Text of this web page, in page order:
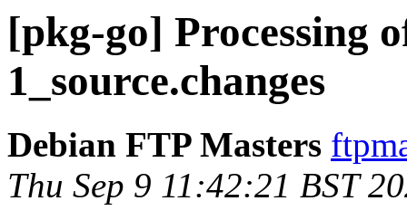
[pkg-go] Processing
1_source.changes
Debian FTP Masters
Thu Sep 9 11:42:21 BST